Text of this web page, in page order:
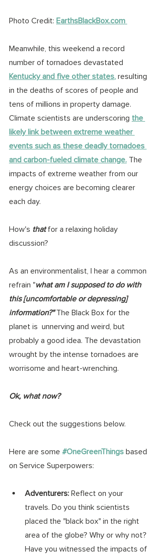
Photo Credit: EarthsBlackBox.com
Meanwhile, this weekend a record
number of tornadoes devastated
Kentucky and five other states, resulting
in the deaths of scores of people and
tens of millions in property damage.
Climate scientists are underscoring the
likely link between extreme weather
events such as these deadly tornadoes
and carbon-fueled climate change. The
impacts of extreme weather from our
energy choices are becoming clearer
each day.
How's that for a relaxing holiday
discussion?
As an environmentalist, I hear a common
refrain "what am I supposed to do with
this [uncomfortable or depressing]
information?" The Black Box for the
planet is  unnerving and weird, but
probably a good idea. The devastation
wrought by the intense tornadoes are
worrisome and heart-wrenching.
Ok, what now?
Check out the suggestions below.
Here are some #OneGreenThings based
on Service Superpowers:
Adventurers: Reflect on your
travels. Do you think scientists
placed the "black box" in the right
area of the globe? Why or why not?
Have you witnessed the impacts of